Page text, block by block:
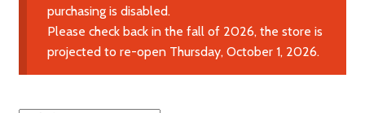
purchasing is disabled.
Please check back in the fall of 2026, the store is
projected to re-open Thursday, October 1, 2026.